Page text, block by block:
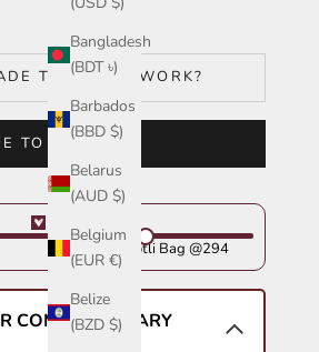
Bangladesh
(BDT ৳)
Barbados
(BBD $)
Belarus
(AUD $)
Belgium
(EUR €)
Belize
(BZD $)
TO ORDER WORK?
TO ORDER
Get Your Potli Bag @294
COMPLIMENTARY